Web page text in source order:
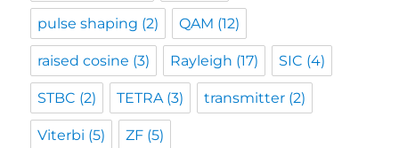
pulse shaping (2) QAM (12)
raised cosine (3) Rayleigh (17) SIC (4)
STBC (2) TETRA (3) transmitter (2)
Viterbi (5) ZF (5)